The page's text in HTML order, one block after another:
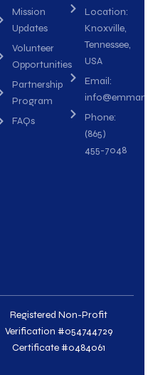
Mission
Updates
Volunteer
Opportunities
Partnership
Program
FAQs
Location:
Knoxville,
Tennessee,
USA
Email:
Phone:
(865)
455-7048
Registered Non-Profit
Verification #054744729
Certificate #0484061